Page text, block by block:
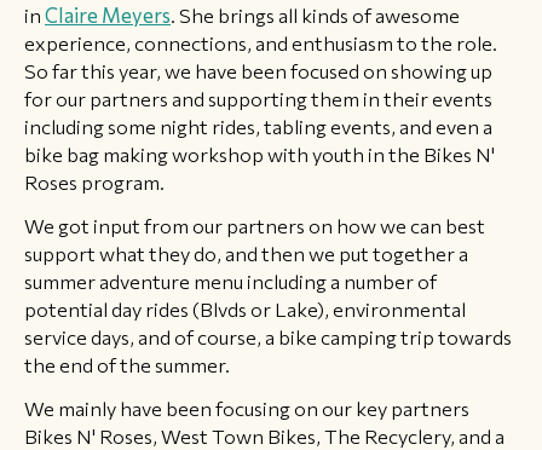
in Claire Meyers. She brings all kinds of awesome
experience, connections, and enthusiasm to the role.
So far this year, we have been focused on showing up
for our partners and supporting them in their events
including some night rides, tabling events, and even a
bike bag making workshop with youth in the Bikes N'
Roses program.
We got input from our partners on how we can best
support what they do, and then we put together a
summer adventure menu including a number of
potential day rides (Blvds or Lake), environmental
service days, and of course, a bike camping trip towards
the end of the summer.
We mainly have been focusing on our key partners
Bikes N' Roses, West Town Bikes, The Recyclery, and a